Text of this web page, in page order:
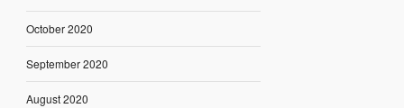
October 2020
September 2020
August 2020